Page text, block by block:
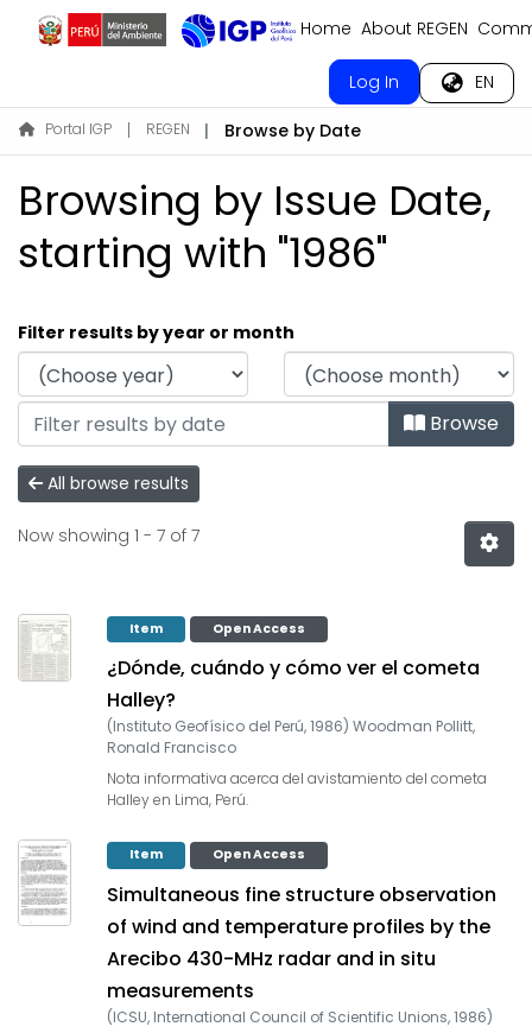
Home About REGEN
Log In EN
Portal IGP REGEN Browse by Date
Browsing by Issue Date,
starting with "1986"
Filter results by year or month
Browse
All browse results
Now showing 1 - 7 of 7
Item Open Access
¿Dónde, cuándo y cómo ver el cometa
Halley?
(Instituto Geofísico del Perú,1986) Woodman Pollitt,
Ronald Francisco
Nota informativa acerca del avistamiento del cometa
Halley en Lima, Perú.
Item Open Access
Simultaneous fine structure observation
of wind and temperature profiles by the
Arecibo 430-MHz radar and in situ
measurements
(ICSU, International Council of Scientific Unions,1986)